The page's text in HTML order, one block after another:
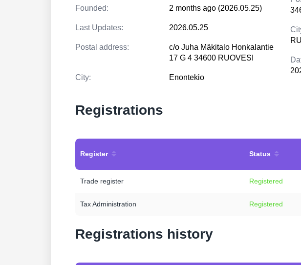
Founded: 2 months ago (2026.05.25)
Last Updates: 2026.05.25
Postal address:
c/o Juha Mäkitalo Honkalantie
17 G 4 34600 RUOVESI
City: Enontekio
Registrations
Register Status
Trade register Registered
Tax Administration Registered
Registrations history